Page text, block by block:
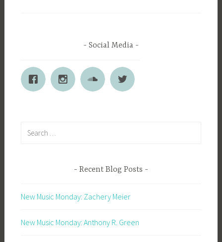
Social Media
Recent Blog Posts
New Music Monday: Zachery Meier
New Music Monday: Anthony R. Green